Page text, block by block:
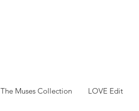
The Muses Collection LOVE Edit